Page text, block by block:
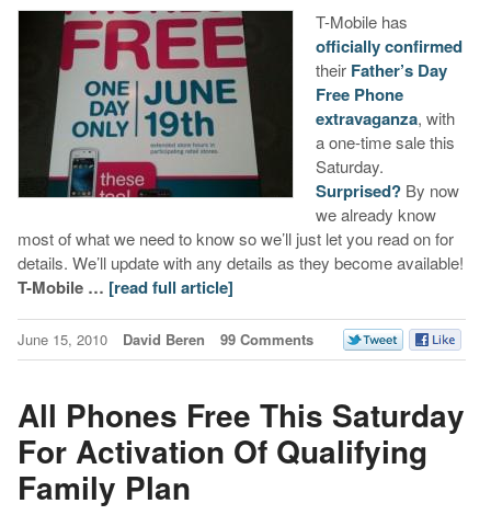
T-Mobile has
officially confirmed
their Father’s Day
Free Phone
extravaganza, with
a one-time sale this
Saturday.
Surprised?By now
we already know
most of what we need to know so we’ll just let you read on for
details. We’ll update with any details as they become available!
T-Mobile … [read full article]
June 15, 2010 David Beren 99 Comments
All Phones Free This Saturday
For Activation Of Qualifying
Family Plan